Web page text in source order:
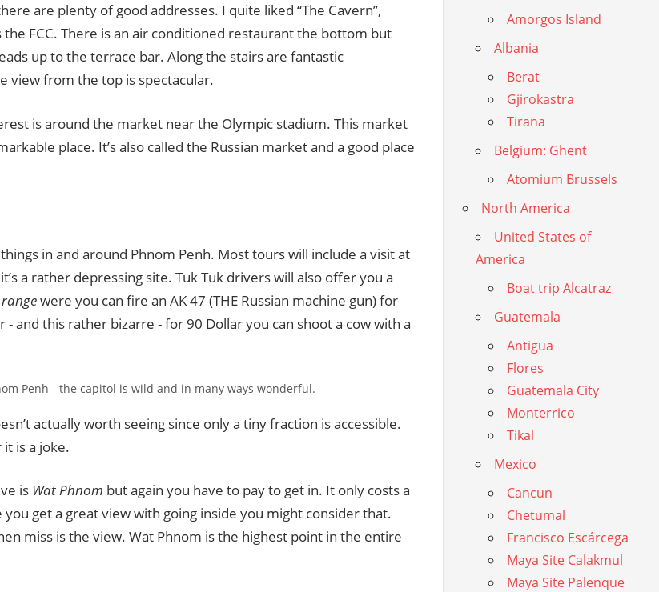
are plenty of good addresses. I quite liked “The Cavern”,
FCC. There is an air conditioned restaurant the bottom but
up to the terrace bar. Along the stairs are fantastic
view from the top is spectacular.
is around the market near the Olympic stadium. This market
place. It’s also called the Russian market and a good place
in and around Phnom Penh. Most tours will include a visit at
a rather depressing site. Tuk Tuk drivers will also offer you a
were you can fire an AK 47 (THE Russian machine gun) for
- and this rather bizarre - for 90 Dollar you can shoot a cow with a
Penh - the capitol is wild and in many ways wonderful.
actually worth seeing since only a tiny fraction is accessible.
is a joke.
is Wat Phnom but again you have to pay to get in. It only costs a
you get a great view with going inside you might consider that.
miss is the view. Wat Phnom is the highest point in the entire
Amorgos Island
Albania
Berat
Gjirokastra
Tirana
Belgium: Ghent
Atomium Brussels
North America
United States of
America
Boat trip Alcatraz
Guatemala
Antigua
Flores
Guatemala City
Monterrico
Tikal
Mexico
Cancun
Chetumal
Francisco Escárcega
Maya Site Calakmul
Maya Site Palenque